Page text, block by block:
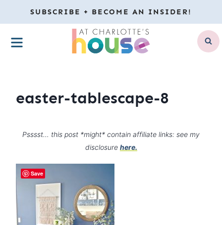
to
content
SUBSCRIBE + BECOME AN INSIDER!
MENU
easter-tablescape-8
Psssst… this post *might* contain affiliate links: see my
disclosure here.
Save